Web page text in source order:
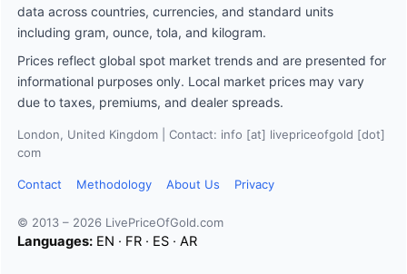
data across countries, currencies, and standard units
including gram, ounce, tola, and kilogram.
Prices reflect global spot market trends and are presented for
informational purposes only. Local market prices may vary
due to taxes, premiums, and dealer spreads.
London, United Kingdom | Contact: info [at] livepriceofgold [dot]
com
Contact Methodology About Us Privacy
© 2013 – 2026 LivePriceOfGold.com
Languages: EN · FR · ES · AR